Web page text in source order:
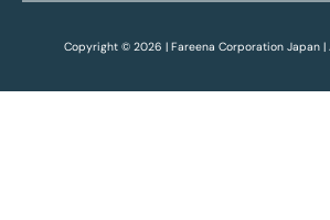
Copyright © 2026 | Fareena Corporation Japan |